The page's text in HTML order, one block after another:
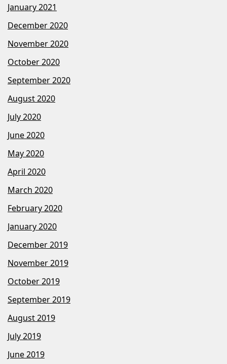
January 2021
December 2020
November 2020
October 2020
September 2020
August 2020
July 2020
June 2020
May 2020
April 2020
March 2020
February 2020
January 2020
December 2019
November 2019
October 2019
September 2019
August 2019
July 2019
June 2019